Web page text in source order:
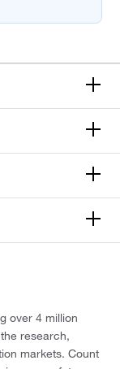
over 4 million
research,
markets. Count